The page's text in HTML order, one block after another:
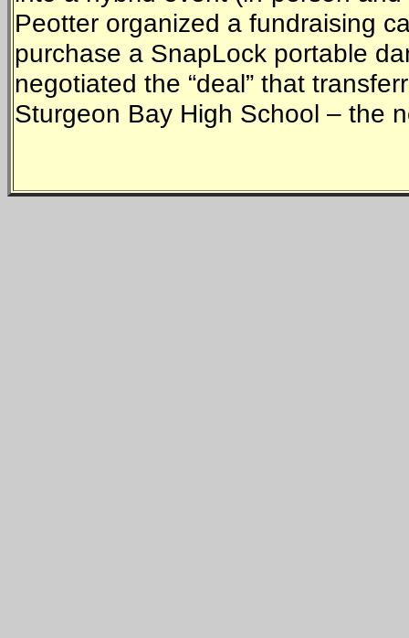
Peotter organized a fundraising
purchase a SnapLock portable
negotiated the “deal” that
Sturgeon Bay High School – the